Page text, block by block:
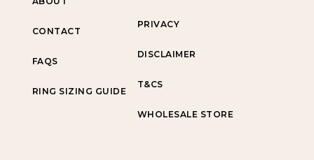
CONTACT
FAQS
RING SIZING GUIDE
PRIVACY
DISCLAIMER
T&CS
WHOLESALE STORE